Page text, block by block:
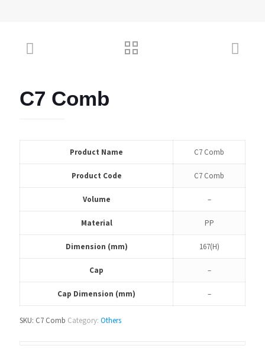
C7 Comb
Product Name C7 Comb
Product Code C7 Comb
Volume –
Material PP
Dimension (mm) 167(H)
Cap –
Cap Dimension (mm) –
SKU: C7 Comb Category: Others